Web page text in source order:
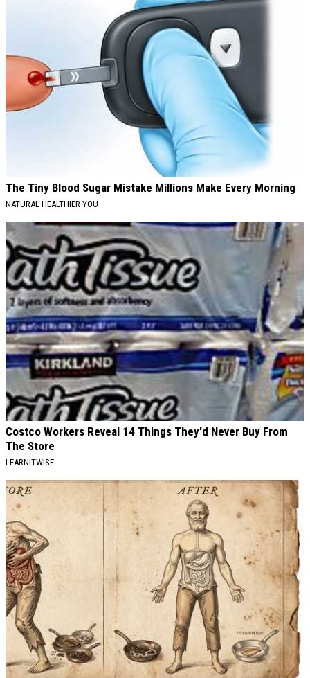
The Tiny Blood Sugar Mistake Millions Make Every Morning
NATURAL HEALTHIER YOU
Costco Workers Reveal 14 Things They'd Never Buy From
The Store
LEARNITWISE